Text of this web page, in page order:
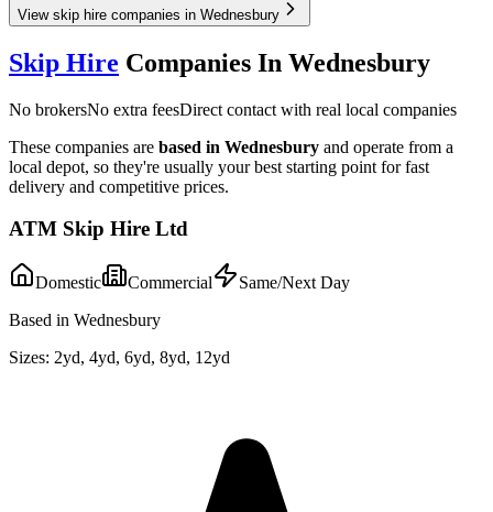
View skip hire companies in Wednesbury
Skip Hire Companies In Wednesbury
No brokersNo extra feesDirect contact with real local companies
These companies are based in Wednesbury and operate from a
local depot, so they're usually your best starting point for fast
delivery and competitive prices.
ATM Skip Hire Ltd
Domestic Commercial
Same/Next Day
Based in Wednesbury
Sizes: 2yd, 4yd, 6yd, 8yd, 12yd